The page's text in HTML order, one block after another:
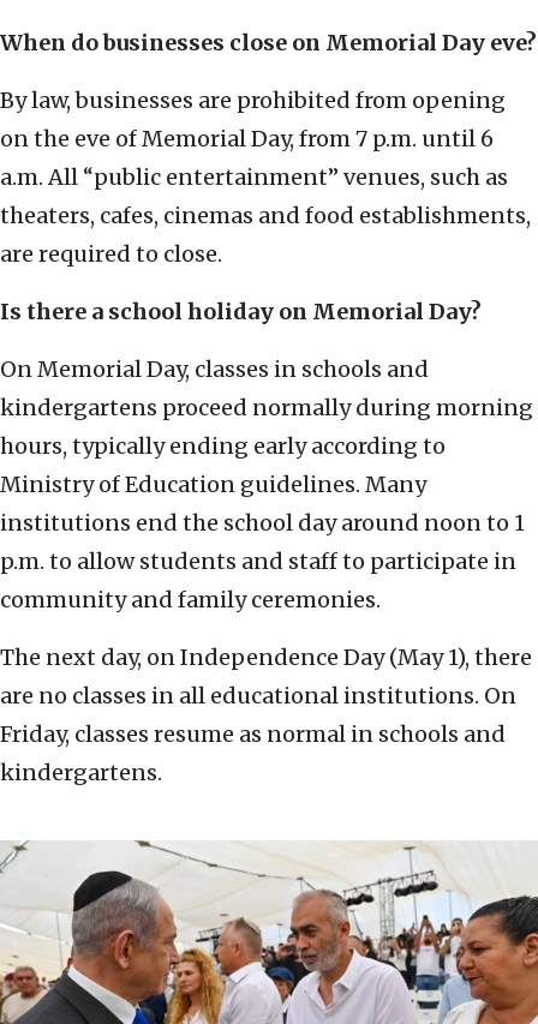
When do businesses close on Memorial Day eve?
By law, businesses are prohibited from opening
on the eve of Memorial Day, from 7 p.m. until 6
a.m. All “public entertainment” venues, such as
theaters, cafes, cinemas and food establishments,
are required to close.
Is there a school holiday on Memorial Day?
On Memorial Day, classes in schools and
kindergartens proceed normally during morning
hours, typically ending early according to
Ministry of Education guidelines. Many
institutions end the school day around noon to 1
p.m. to allow students and staff to participate in
community and family ceremonies.
The next day, on Independence Day (May 1), there
are no classes in all educational institutions. On
Friday, classes resume as normal in schools and
kindergartens.